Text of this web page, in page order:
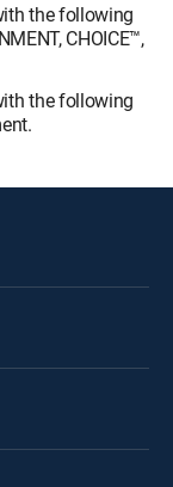
the following
CHOICE™,
the following